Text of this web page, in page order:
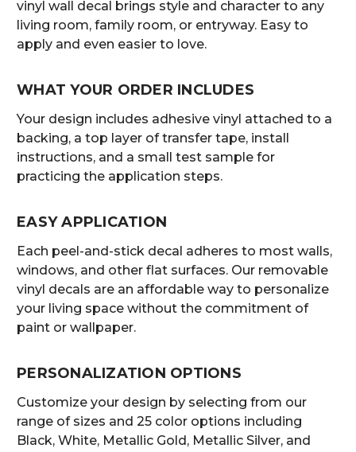
vinyl wall decal brings style and character to any
living room, family room, or entryway. Easy to
apply and even easier to love.
WHAT YOUR ORDER INCLUDES
Your design includes adhesive vinyl attached to a
backing, a top layer of transfer tape, install
instructions, and a small test sample for
practicing the application steps.
EASY APPLICATION
Each peel-and-stick decal adheres to most walls,
windows, and other flat surfaces. Our removable
vinyl decals are an affordable way to personalize
your living space without the commitment of
paint or wallpaper.
PERSONALIZATION OPTIONS
Customize your design by selecting from our
range of sizes and 25 color options including
Black, White, Metallic Gold, Metallic Silver, and